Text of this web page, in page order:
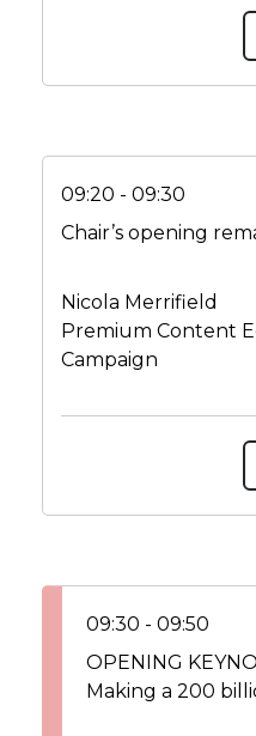
09:20 - 09:30
Chair’s opening
Nicola Merrifield
Premium Content
Campaign
09:30 - 09:50
OPENING
Making a 200